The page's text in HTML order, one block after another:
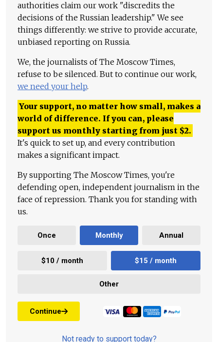
authorities claim our work "discredits the
decisions of the Russian leadership." We see
things differently: we strive to provide accurate,
unbiased reporting on Russia.
We, the journalists of The Moscow Times,
refuse to be silenced. But to continue our work,
we need your help.
Your support, no matter how small, makes a
world of difference. If you can, please
support us monthly starting from just $2.
It's quick to set up, and every contribution
makes a significant impact.
By supporting The Moscow Times, you're
defending open, independent journalism in the
face of repression. Thank you for standing with
us.
Once Monthly Annual
$10 / month $15 / month
Other
Continue
Not ready to support today?